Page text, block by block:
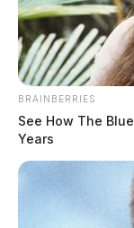
Arresting
Charges:
BRAINBERRIES
See How The
Years